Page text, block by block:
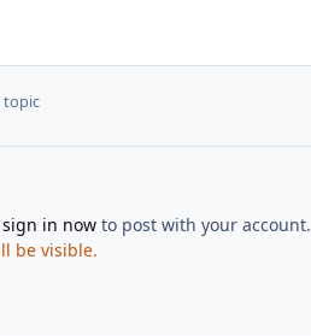
topic
sign in nowto post with your account.
be visible.